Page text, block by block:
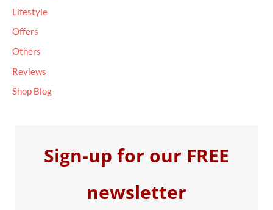
Lifestyle
Offers
Others
Reviews
Shop Blog
Sign-up for our FREE
newsletter